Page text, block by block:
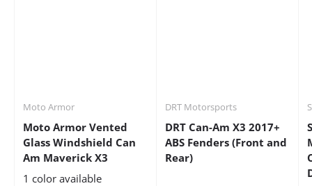
Moto Armor
Moto Armor Vented
Glass Windshield Can
Am Maverick X3
1 color available
DRT Motorsports
DRT Can-Am X3 2017+
ABS Fenders (Front and
Rear)